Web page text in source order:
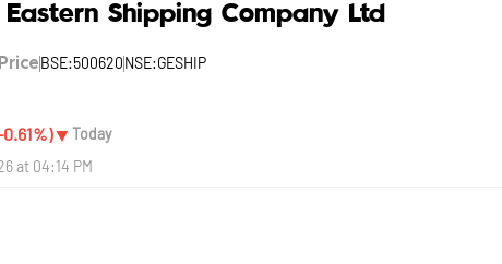
Shipping Company Ltd
BSE:500620NSE:GESHIP
%)▼ Today
at 04:14 PM